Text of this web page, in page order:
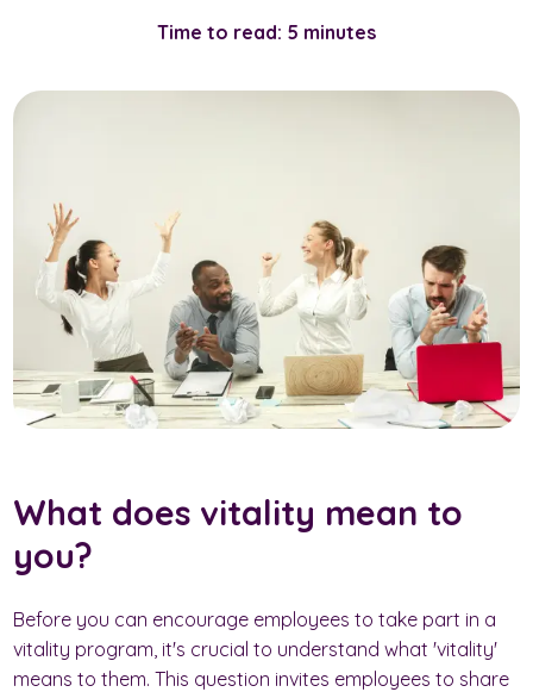
Time to read: 5 minutes
What does vitality mean to
you?
Before you can encourage employees to take part in a
vitality program, it's crucial to understand what 'vitality'
means to them. This question invites employees to share